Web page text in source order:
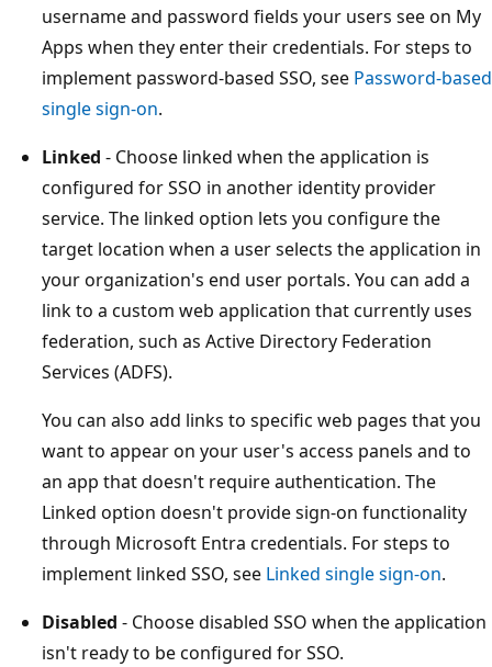
username and password fields your users see on My
Apps when they enter their credentials. For steps to
implement password-based SSO, see Password-based
single sign-on.
Linked - Choose linked when the application is
configured for SSO in another identity provider
service. The linked option lets you configure the
target location when a user selects the application in
your organization's end user portals. You can add a
link to a custom web application that currently uses
federation, such as Active Directory Federation
Services (ADFS).
You can also add links to specific web pages that you
want to appear on your user's access panels and to
an app that doesn't require authentication. The
Linked option doesn't provide sign-on functionality
through Microsoft Entra credentials. For steps to
implement linked SSO, see Linked single sign-on.
Disabled - Choose disabled SSO when the application
isn't ready to be configured for SSO.